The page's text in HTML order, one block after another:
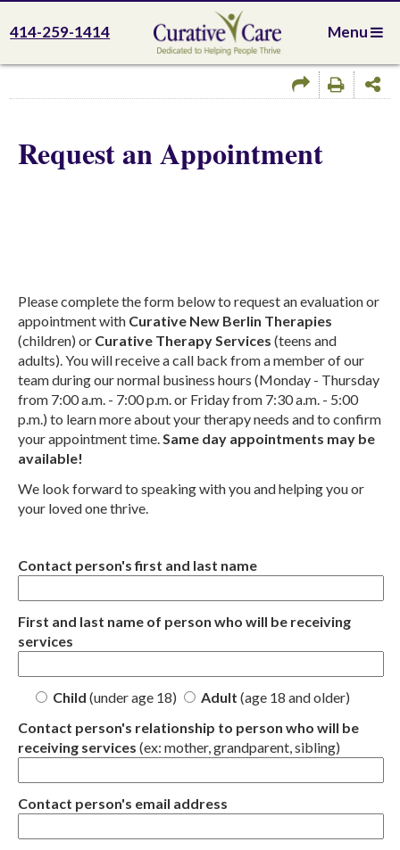
414-259-1414 Menu
Request an Appointment
Please complete the form below to request an evaluation or
appointment with Curative New Berlin Therapies
(children) or Curative Therapy Services (teens and
adults). You will receive a call back from a member of our
team during our normal business hours (Monday - Thursday
from 7:00 a.m. - 7:00 p.m. or Friday from 7:30 a.m. - 5:00
p.m.) to learn more about your therapy needs and to confirm
your appointment time.Same day appointments may be
available!
We look forward to speaking with you and helping you or
your loved one thrive.
Contact person's first and last name
First and last name of person who will be receiving
services
Child (under age 18) Adult (age 18 and older)
Contact person's relationship to person who will be
receiving services(ex: mother, grandparent, sibling)
Contact person's email address